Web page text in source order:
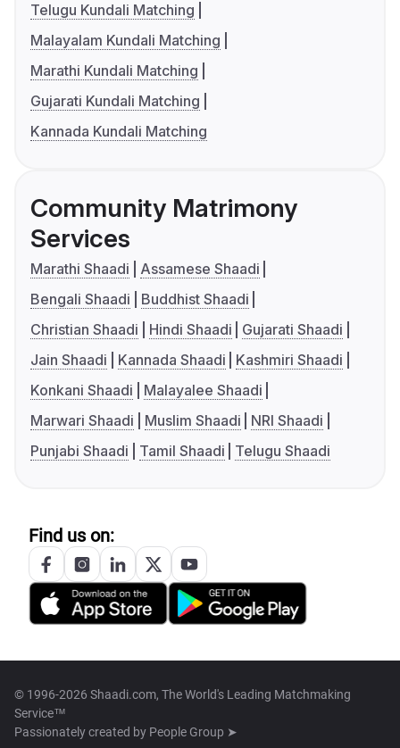
Telugu Kundali Matching
Malayalam Kundali Matching
Marathi Kundali Matching
Gujarati Kundali Matching
Kannada Kundali Matching
Community Matrimony
Services
Marathi Shaadi
Assamese Shaadi
Bengali Shaadi
Buddhist Shaadi
Christian Shaadi
Hindi Shaadi
Gujarati Shaadi
Jain Shaadi
Kannada Shaadi
Kashmiri Shaadi
Konkani Shaadi
Malayalee Shaadi
Marwari Shaadi
Muslim Shaadi
NRI Shaadi
Punjabi Shaadi
Tamil Shaadi Telugu Shaadi
Find us on:
© 1996-2026 Shaadi.com, The World's Leading Matchmaking
Service™
Passionately created by People Group ➤